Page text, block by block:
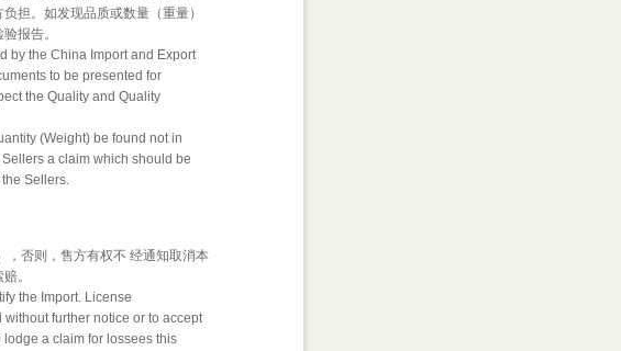
担。如发现品质或数量（重量）
报告。
by the China Import and Export
to be presented for
the Quality and Quality
(Weight) be found not in
a claim which should be
Sellers.
，否则，售方有权不 经通知取消本
。
the Import. License
further notice or to accept
a claim for lossees this